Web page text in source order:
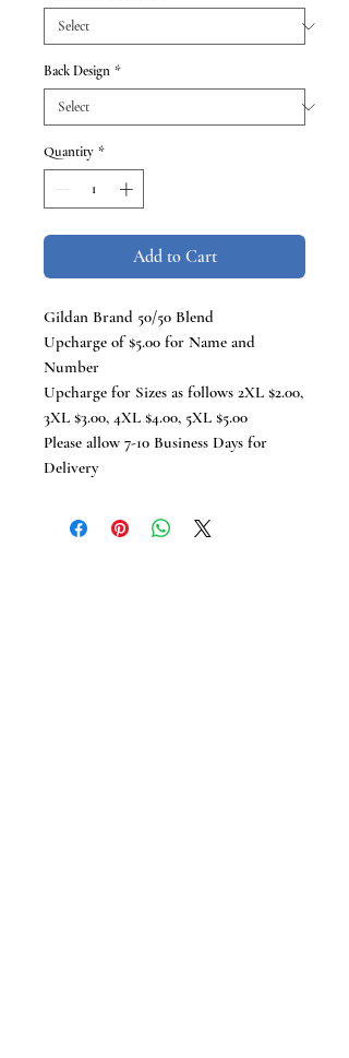
Back Design *
Quantity *
Add to Cart
Gildan Brand 50/50 Blend
Upcharge of $5.00 for Name and
Number
Upcharge for Sizes as follows 2XL $2.00,
3XL $3.00, 4XL $4.00, 5XL $5.00
Please allow 7-10 Business Days for
Delivery